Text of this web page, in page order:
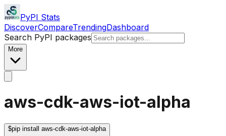
PyPI Stats
DiscoverCompareTrendingDashboard
Search PyPI packages
More
aws-cdk-aws-iot-alpha
$pip install aws-cdk-aws-iot-alpha